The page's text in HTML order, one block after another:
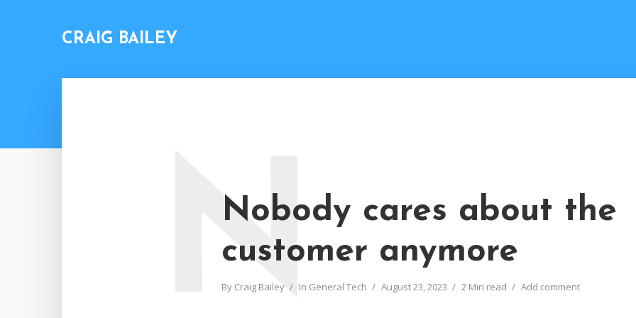
CRAIG BAILEY
Nobody cares about the
customer anymore
By Craig Bailey In General Tech August 23, 2023 2 Min read Add comment
N